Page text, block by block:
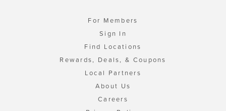
For Members
Sign In
Find Locations
Rewards, Deals, & Coupons
Local Partners
About Us
Careers